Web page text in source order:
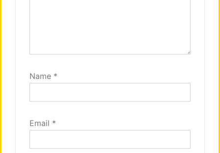
Name *
Email *